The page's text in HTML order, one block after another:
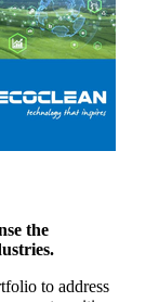
the
to address